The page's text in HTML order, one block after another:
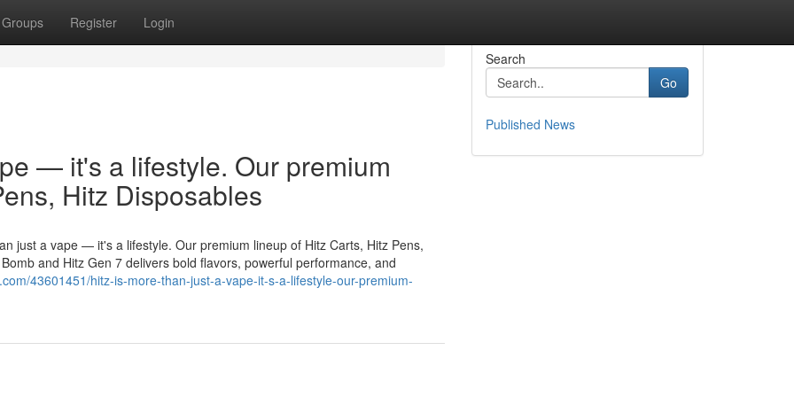
Groups Register Login
— it's a lifestyle. Our premium
Hitz Disposables
just a vape — it's a lifestyle. Our premium lineup of Hitz Carts, Hitz Pens,
and Hitz Gen 7 delivers bold flavors, powerful performance, and
43601451/hitz-is-more-than-just-a-vape-it-s-a-lifestyle-our-premium-
Search
Go
Published News